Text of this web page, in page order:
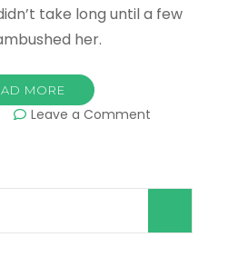
take long until a few
her.
MORE
Leave a Comment